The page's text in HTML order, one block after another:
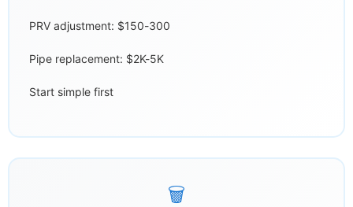
PRV adjustment: $150-300
Pipe replacement: $2K-5K
Start simple first
🗑️